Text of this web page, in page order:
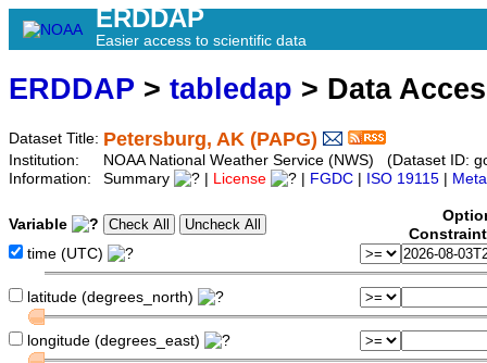
ERDDAP
Easier access to scientific data
ERDDAP > tabledap > Data
Dataset Title: Petersburg, AK (PAPG)
Institution:
NOAA National Weather Service (NWS) (Dataset ID:
Information:
Summary License FGDC ISO 19115
Variable
time (UTC)
latitude (degrees_north)
longitude (degrees_east)